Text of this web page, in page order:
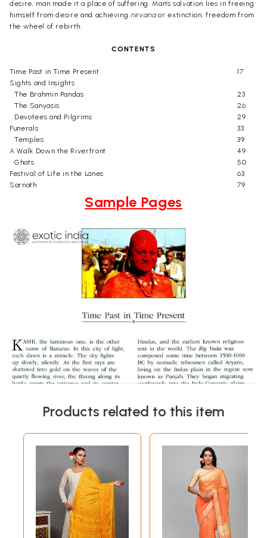
desire, man made it a place of suffering. Man's salvation lies in freeing
himself from desire and achievingnirvanaor extinction, freedom from
the wheel of rebirth.
CONTENTS
Time Past in Time Present
17
Sights and Insights
The Brahmin Pandas
23
The Sanyasis
26
Devotees and Pilgrims
29
Funerals
33
Temples
39
A Walk Down the Riverfront
49
Ghats
50
Festival of Life in the Lanes
63
Sarnath
79
Sample Pages
Products related to this item